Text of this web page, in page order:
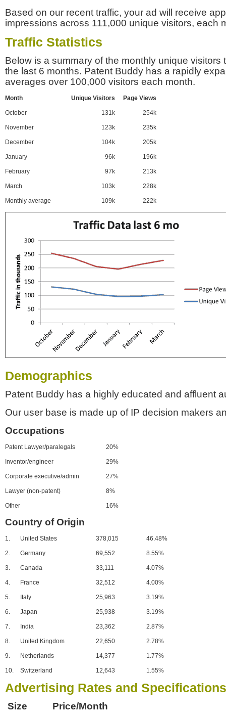
Based on our recent traffic, your ad will receive
impressions across 111,000 unique visitors, each
Traffic Statistics
Below is a summary of the monthly unique visitors
the last 6 months. Patent Buddy has a rapidly
averages over 100,000 visitors each month.
Month Unique Visitors Page Views
October 131k 254k
November 123k 235k
December 104k 205k
January 96k 196k
February 97k 213k
March 103k 228k
Monthly average 109k 222k
Demographics
Patent Buddy has a highly educated and affluent
Our user base is made up of IP decision makers
Occupations
Patent Lawyer/paralegals 20%
Inventor/engineer 29%
Corporate executive/admin 27%
Lawyer (non-patent) 8%
Other 16%
Country of Origin
1. United States 378,015 46.48%
2. Germany 69,552 8.55%
3. Canada 33,111 4.07%
4. France 32,512 4.00%
5. Italy 25,963 3.19%
6. Japan 25,938 3.19%
7. India 23,362 2.87%
8. United Kingdom 22,650 2.78%
9. Netherlands 14,377 1.77%
10. Switzerland 12,643 1.55%
Advertising Rates and Specifications
Size Price/Month